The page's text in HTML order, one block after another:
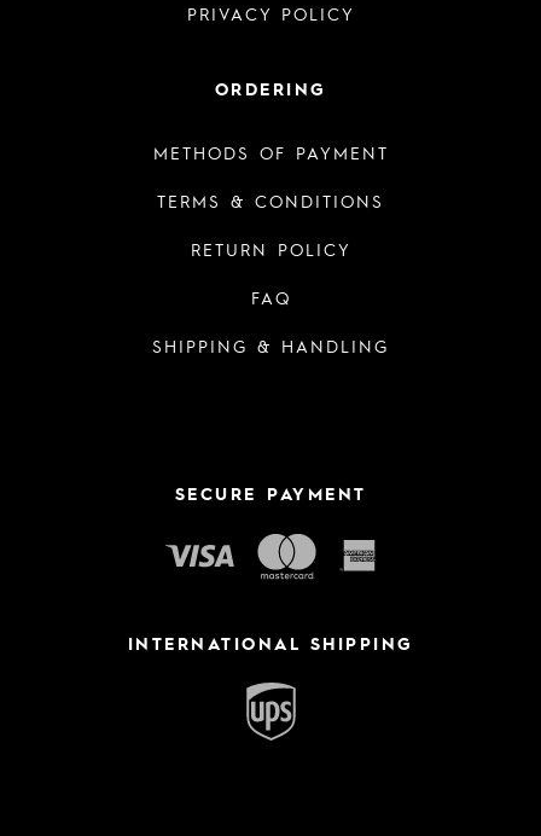
PRIVACY POLICY
ORDERING
METHODS OF PAYMENT
TERMS & CONDITIONS
RETURN POLICY
FAQ
SHIPPING & HANDLING
SECURE PAYMENT
INTERNATIONAL SHIPPING